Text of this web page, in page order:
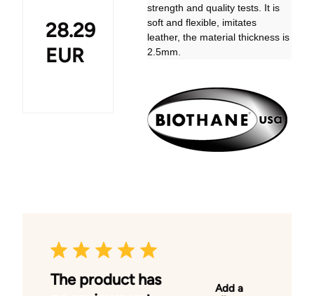
28.29
EUR
strength and quality tests. It is
soft and flexible, imitates
leather, the material thickness is
2.5mm.
The product has
Add a